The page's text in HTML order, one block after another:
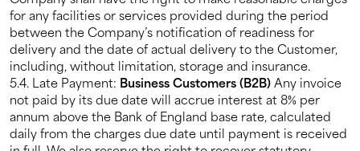
for any facilities or services provided during the period
between the Company’s notification of readiness for
delivery and the date of actual delivery to the Customer,
including, without limitation, storage and insurance.
5.4. Late Payment: Business Customers (B2B)Any invoice
not paid by its due date will accrue interest at 8% per
annum above the Bank of England base rate, calculated
daily from the charges due date until payment is received